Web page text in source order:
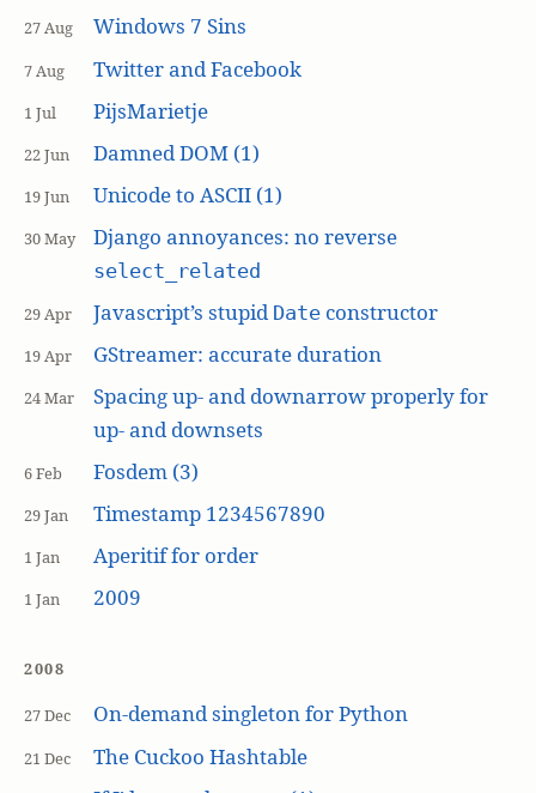
27 Aug Windows 7 Sins
7 Aug Twitter and Facebook
1 Jul PijsMarietje
22 Jun Damned DOM (1)
19 Jun Unicode to ASCII (1)
30 May Django annoyances: no reverse
select_related
29 Apr Javascript’s stupid Dateconstructor
19 Apr GStreamer: accurate duration
24 Mar
Spacing up- and downarrow properly for
up- and downsets
6 Feb Fosdem (3)
29 Jan Timestamp 1234567890
1 Jan Aperitif for order
1 Jan 2009
2008
27 Dec On-demand singleton for Python
21 Dec The Cuckoo Hashtable